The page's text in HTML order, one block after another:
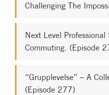
Challenging The
Next Level Professional
Commuting. (Episode
“Grupplevelse” – A
(Episode 277)